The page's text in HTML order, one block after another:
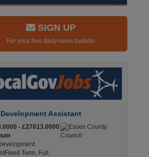
SIGN UP
For your free daily news bulletin
Development Assistant
- £27613.0000
Term, Full